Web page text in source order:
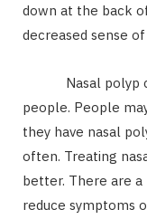
down at the back
decreased sense
Nasal polyp
people. People
they have nasal
often. Treating
better. There are
reduce symptoms